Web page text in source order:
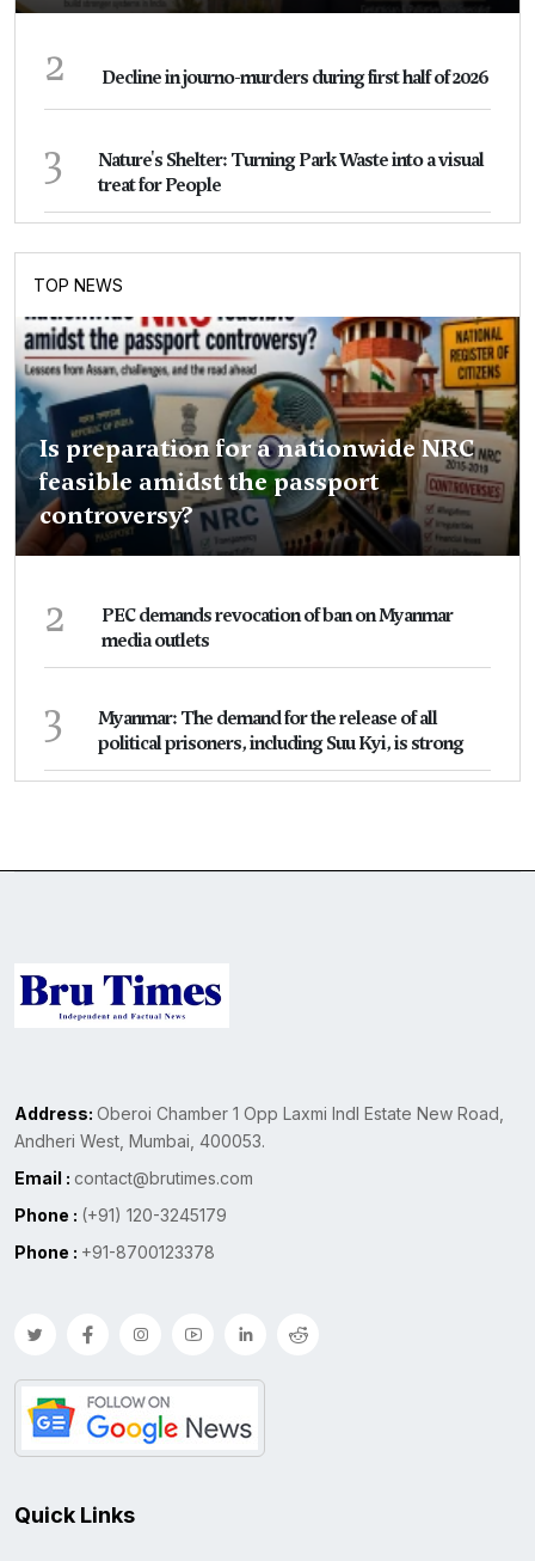
2 Decline in journo-murders during first half of 2026
3
Nature's Shelter: Turning Park Waste into a visual
treat for People
TOP NEWS
Is preparation for a nationwide NRC
feasible amidst the passport
controversy?
2
PEC demands revocation of ban on Myanmar
media outlets
3
Myanmar: The demand for the release of all
political prisoners, including Suu Kyi, is strong
Address: Oberoi Chamber 1 Opp Laxmi Indl Estate New Road,
Andheri West, Mumbai, 400053.
Email : contact@brutimes.com
Phone : (+91) 120-3245179
Phone : +91-8700123378
Quick Links